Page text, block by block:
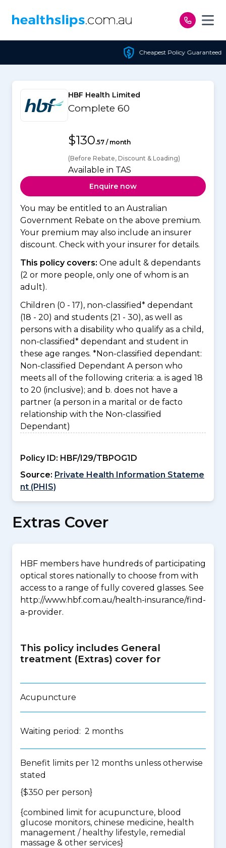
Cheapest Policy Guaranteed
HBF Health Limited
Complete 60
$130.57 / month
(Before Rebate, Discount & Loading)
Available in TAS
Enquire now
You may be entitled to an Australian
Government Rebate on the above premium.
Your premium may also include an insurer
discount. Check with your insurer for details.
This policy covers: One adult & dependants
(2 or more people, only one of whom is an
adult).
Children (0 - 17), non-classified* dependant
(18 - 20) and students (21 - 30), as well as
persons with a disability who qualify as a child,
non-classified* dependant and student in
these age ranges. *Non-classified dependant:
Non-classified Dependant A person who
meets all of the following criteria: a. is aged 18
to 20 (inclusive); and b. does not have a
partner (a person in a marital or de facto
relationship with the Non-classified
Dependant)
Policy ID: HBF/I29/TBPOG1D
Source: Private Health Information Stateme
nt (PHIS)
Extras Cover
HBF members have hundreds of participating
optical stores nationally to choose from with
access to a range of fully covered glasses. See
http://www.hbf.com.au/health-insurance/find-
a-provider.
This policy includes General
treatment (Extras) cover for
Acupuncture
Waiting period: 2 months
Benefit limits per 12 months unless otherwise
stated
{$350 per person}
{combined limit for acupuncture, blood
glucose monitors, chinese medicine, health
management / healthy lifestyle, remedial
massage & other services}